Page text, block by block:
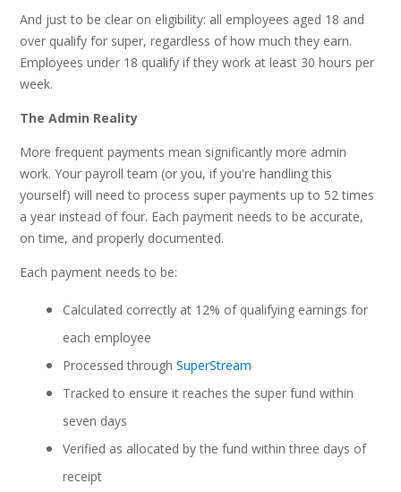
And just to be clear on eligibility: all employees aged 18 and
over qualify for super, regardless of how much they earn.
Employees under 18 qualify if they work at least 30 hours per
week.
The Admin Reality
More frequent payments mean significantly more admin
work. Your payroll team (or you, if you're handling this
yourself) will need to process super payments up to 52 times
a year instead of four. Each payment needs to be accurate,
on time, and properly documented.
Each payment needs to be:
Calculated correctly at 12% of qualifying earnings for
each employee
Processed throughSuperStream
Tracked to ensure it reaches the super fund within
seven days
Verified as allocated by the fund within three days of
receipt